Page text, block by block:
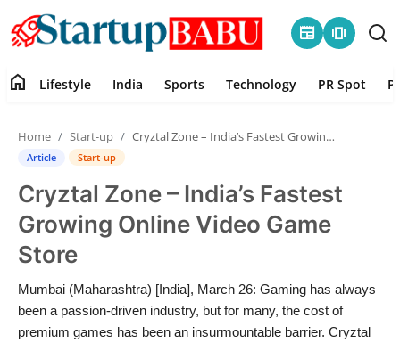
newspaper amp_stories
Contact
Lifestyle
India
Sports
Technology
home Lifestyle India Sports Technology PR Spot
Home Start-up Cryztal Zone – India’s Fastest Growing Online Video Game Store
Article Start-up
Cryztal Zone – India’s Fastest
Growing Online Video Game
Store
Mumbai (Maharashtra) [India], March 26: Gaming has always
been a passion-driven industry, but for many, the cost of
premium games has been an insurmountable barrier. Cryztal